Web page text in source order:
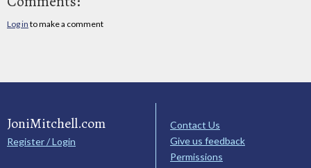
Log in to make a comment
JoniMitchell.com
Register / Login
Contact Us
Give us feedback
Permissions